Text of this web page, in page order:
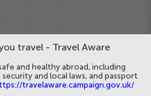
travel - Travel Aware
and healthy abroad, including
and local laws, and passport
travelaware.campaign.gov.uk/